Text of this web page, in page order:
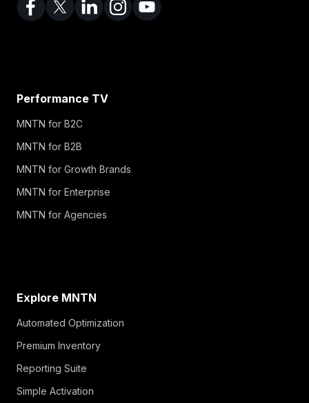
Performance TV
MNTN for B2C
MNTN for B2B
MNTN for Growth Brands
MNTN for Enterprise
MNTN for Agencies
Explore MNTN
Automated Optimization
Premium Inventory
Reporting Suite
Simple Activation